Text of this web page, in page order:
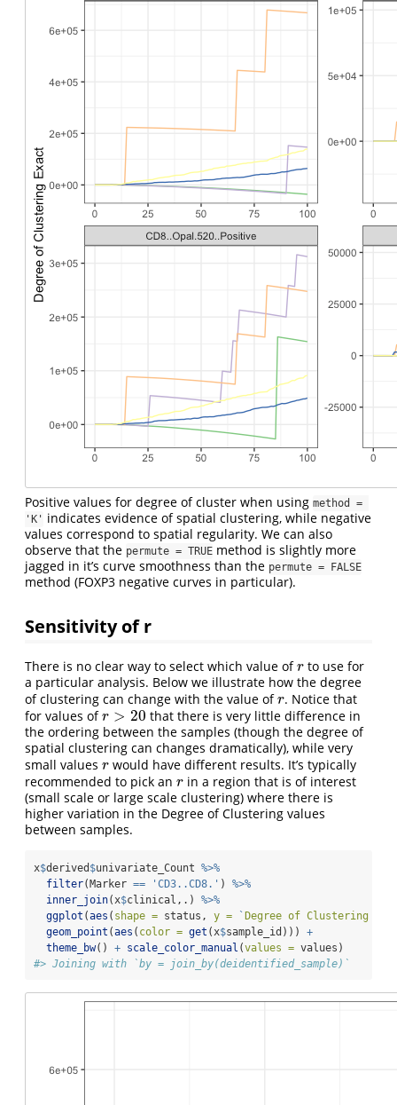
Positive values for degree of cluster when using method =
'K' indicates evidence of spatial clustering, while negative
values correspond to spatial regularity. We can also
observe that the permute = TRUE method is slightly more
jagged in it’s curve smoothness than the permute = FALSE
method (FOXP3 negative curves in particular).
Sensitivity of r
There is no clear way to select which value ofr
r to use for
a particular analysis. Below we illustrate how the degree
of clustering can change with the value ofr
r. Notice that
for values ofr > 20
r> 20
that there is very little difference in
the ordering between the samples (though the degree of
spatial clustering can changes dramatically), while very
small values r
r would have different results. It’s typically
recommended to pick an r
r in a region that is of interest
(small scale or large scale clustering) where there is
higher variation in the Degree of Clustering values
between samples.
x$derived $univariate_Count %>%
filter(Marker == 'CD3..CD8.' ) %>%
inner_join(x$clinical,.) %>%
ggplot (aes ( shape = status, y = ` Degree of Clustering
geom_point (aes ( color = get (x$sample_id))) +
theme_bw() + scale_color_manual (values = values)
#> Joining with `by = join_by(deidentified_sample)`